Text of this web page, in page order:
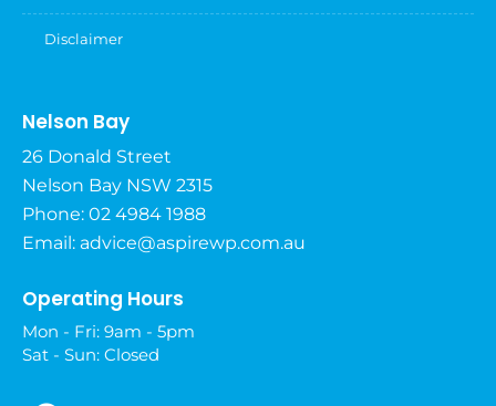
Disclaimer
Nelson Bay
26 Donald Street
Nelson Bay NSW 2315
Phone: 02 4984 1988
Email: advice@aspirewp.com.au
Operating Hours
Mon - Fri: 9am - 5pm
Sat - Sun: Closed